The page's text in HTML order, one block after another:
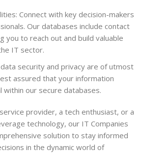
Connect with key decision-makers
Our databases include contact
you to reach out and build valuable
IT sector.
security and privacy are of utmost
assured that your information
within our secure databases.
provider, a tech enthusiast, or a
technology, our IT Companies
solution to stay informed
in the dynamic world of